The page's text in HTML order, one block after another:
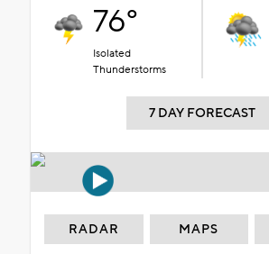
76°
Isolated
Thunderstorms
7 DAY FORECAST
RADAR MAPS